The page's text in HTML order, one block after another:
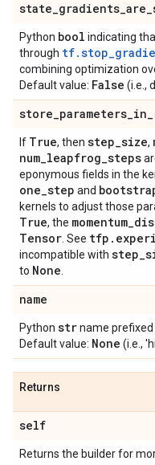
state_gradients_are_
Python bool indicating
through
combining optimization
Default value: False (i.e.,
store_parameters_in_
If True, then step_size,
num_leapfrog_steps
eponymous fields in the
one_step and
kernels to adjust those
True, the momentum_
Tensor . See tfp .
incompatible with step_
to None
name
Python strname prefixed
Default value: None (i.e.,
Returns
self
Returns the builder for